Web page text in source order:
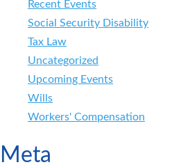
Recent Events
Social Security Disability
Tax Law
Uncategorized
Upcoming Events
Wills
Workers' Compensation
Meta